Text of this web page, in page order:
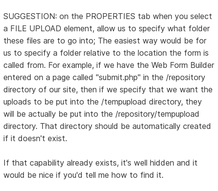
SUGGESTION: on the PROPERTIES tab when you select
a FILE UPLOAD element, allow us to specify what folder
these files are to go into; The easiest way would be for
us to specify a folder relative to the location the form is
called from. For example, if we have the Web Form Builder
entered on a page called "submit.php" in the /repository
directory of our site, then if we specify that we want the
uploads to be put into the /tempupload directory, they
will be actually be put into the /repository/tempupload
directory. That directory should be automatically created
if it doesn't exist.
If that capability already exists, it's well hidden and it
would be nice if you'd tell me how to find it.